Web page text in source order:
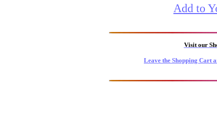
Add to
Visit our
Leave the Shopping Cart